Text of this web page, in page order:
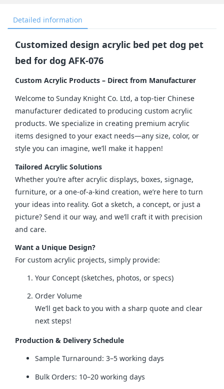
Detailed information
Customized design acrylic bed pet dog pet
bed for dog AFK-076
Custom Acrylic Products – Direct from Manufacturer
Welcome to Sunday Knight Co. Ltd, a top-tier Chinese
manufacturer dedicated to producing custom acrylic
products. We specialize in creating premium acrylic
items designed to your exact needs—any size, color, or
style you can imagine, we’ll make it happen!
Tailored Acrylic Solutions
Whether you’re after acrylic displays, boxes, signage,
furniture, or a one-of-a-kind creation, we’re here to turn
your ideas into reality. Got a sketch, a concept, or just a
picture? Send it our way, and we’ll craft it with precision
and care.
Want a Unique Design?
For custom acrylic projects, simply provide:
Your Concept (sketches, photos, or specs)
Order Volume
We’ll get back to you with a sharp quote and clear
next steps!
Production & Delivery Schedule
Sample Turnaround: 3–5 working days
Bulk Orders: 10–20 working days